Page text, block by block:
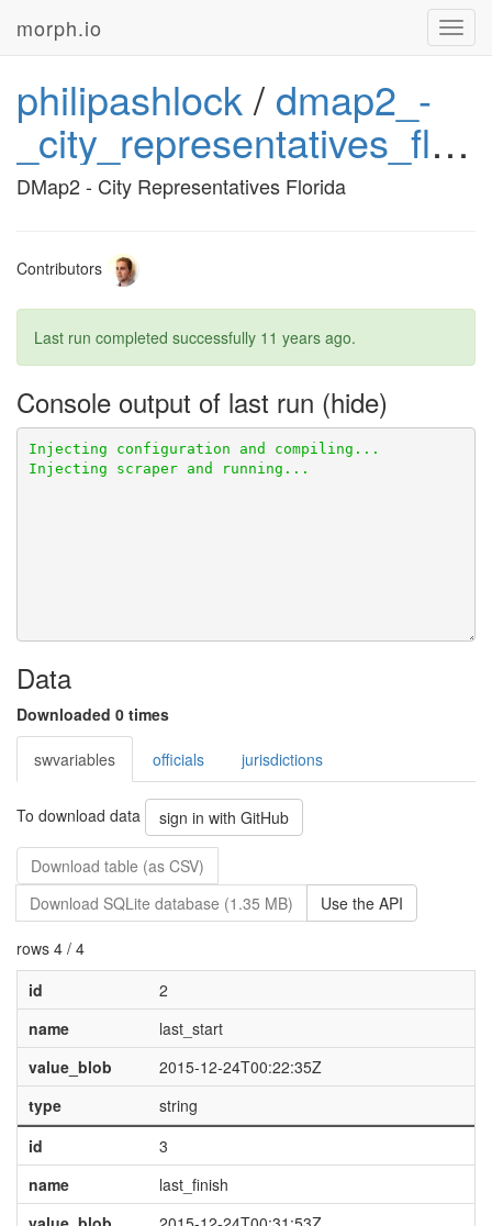
morph.io
philipashlock/ dmap2_-
_city_representatives_florida
DMap2 - City Representatives Florida
Contributors
Last run completed successfully 11 years ago.
Console output of last run
Data
Downloaded 0 times
swvariables officials jurisdictions
To download data sign in with GitHub
Download table (as CSV)
Download SQLite database (1.35 MB)
Use the API
rows 4 / 4
id
2
name
last_start
value_blob
2015-12-24T00:22:35Z
type
string
id
3
name
last_finish